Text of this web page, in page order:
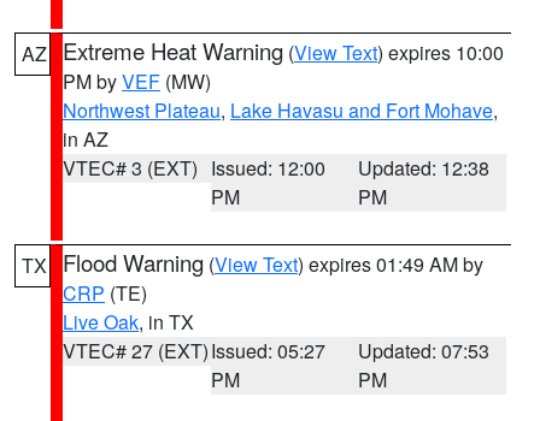
AZ Extreme Heat Warning (View Text) expires 10:00
PM byVEF (MW)
Northwest Plateau, Lake Havasu and Fort Mohave,
in AZ
VTEC# 3 (EXT) Issued: 12:00
PM
Updated: 12:38
PM
TX Flood Warning (View Text) expires 01:49 AM by
CRP (TE)
Live Oak, in TX
VTEC# 27 (EXT)Issued: 05:27
PM
Updated: 07:53
PM